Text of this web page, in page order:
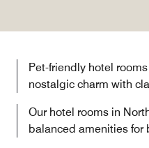
Pet-friendly hotel
nostalgic charm with
Our hotel rooms in
balanced amenities for